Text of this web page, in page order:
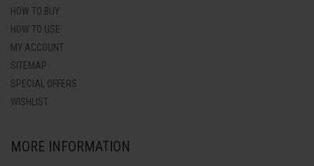
HOW TO BUY
HOW TO USE
MY ACCOUNT
SITEMAP
SPECIAL OFFERS
WISHLIST
MORE INFORMATION